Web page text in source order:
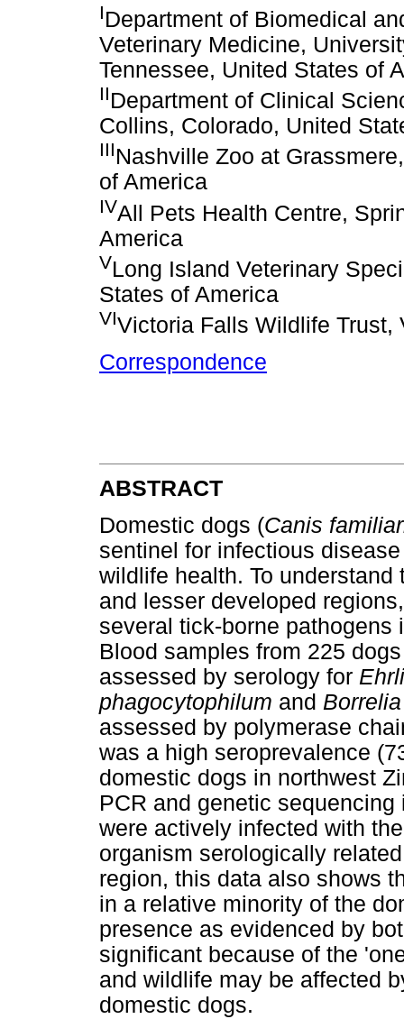
IDepartment of Biomedical
Veterinary Medicine,
Tennessee, United States of
IIDepartment of Clinical
Collins, Colorado, United
IIINashville Zoo at
of America
IVAll Pets Health Centre,
America
VLong Island Veterinary
States of America
VIVictoria Falls Wildlife Trust,
Correspondence
ABSTRACT
Domestic dogs (Canis
sentinel for infectious
wildlife health. To
and lesser developed
several tick-borne pathogens
Blood samples from 225
assessed by serology for
phagocytophilum and
assessed by polymerase
was a high seroprevalence
domestic dogs in northwest
PCR and genetic
were actively infected with
organism serologically
region, this data also shows
in a relative minority of the
presence as evidenced by
significant because of the
and wildlife may be affected
domestic dogs.